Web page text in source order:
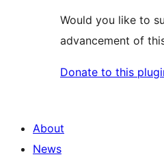
Would you like to
advancement of
Donate to this
About
News